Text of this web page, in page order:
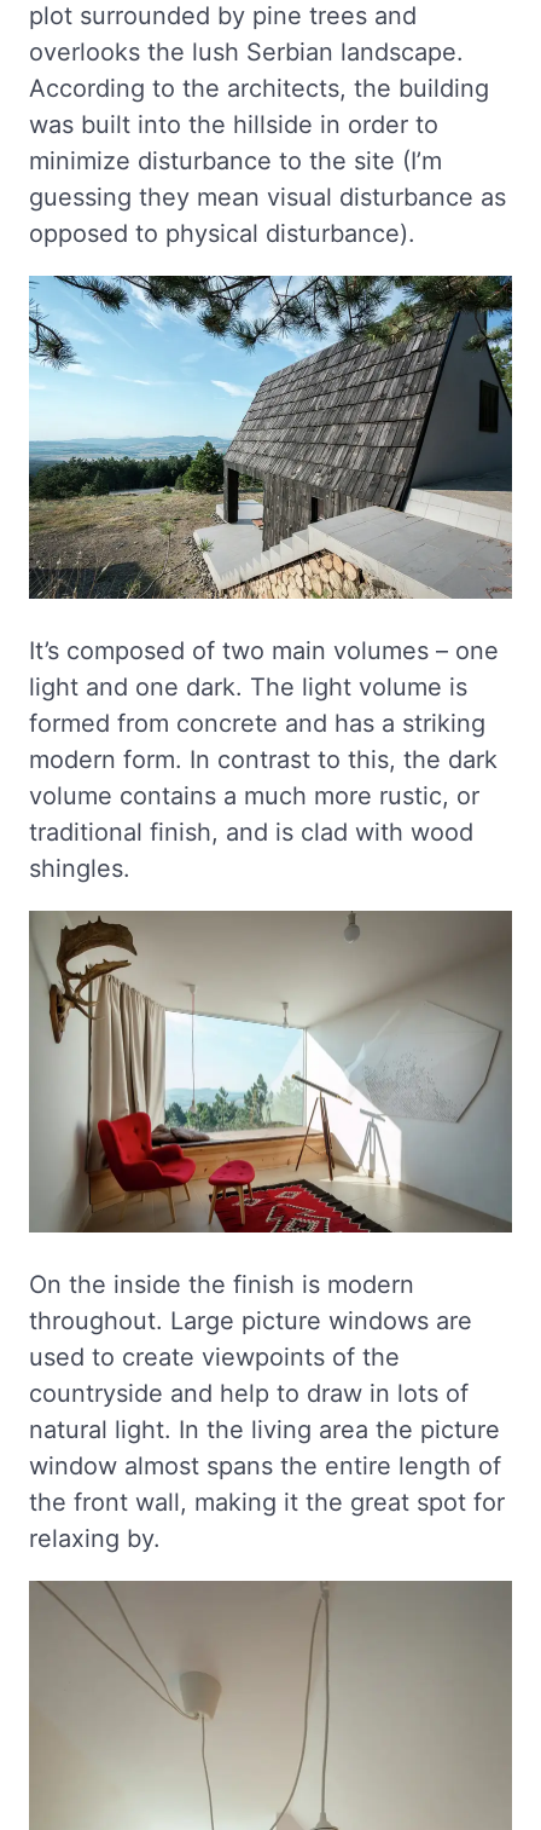
plot surrounded by pine trees and
overlooks the lush Serbian landscape.
According to the architects, the building
was built into the hillside in order to
minimize disturbance to the site (I’m
guessing they mean visual disturbance as
opposed to physical disturbance).
It’s composed of two main volumes – one
light and one dark. The light volume is
formed from concrete and has a striking
modern form. In contrast to this, the dark
volume contains a much more rustic, or
traditional finish, and is clad with wood
shingles.
On the inside the finish is modern
throughout. Large picture windows are
used to create viewpoints of the
countryside and help to draw in lots of
natural light. In the living area the picture
window almost spans the entire length of
the front wall, making it the great spot for
relaxing by.